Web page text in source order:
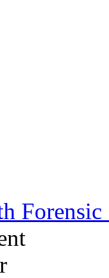
Forensic